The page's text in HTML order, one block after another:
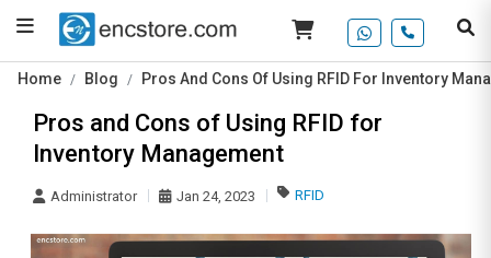
Home Blog Pros And Cons Of Using RFID For Inventory
Pros and Cons of Using RFID for
Inventory Management
Administrator Jan 24, 2023 RFID